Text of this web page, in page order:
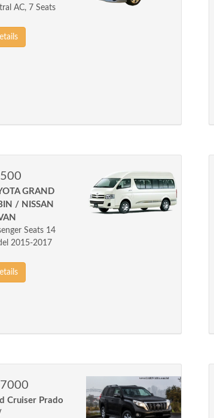
AC, 7 Seats
GRAND
/ NISSAN
Seats 14
2015-2017
Cruiser Prado